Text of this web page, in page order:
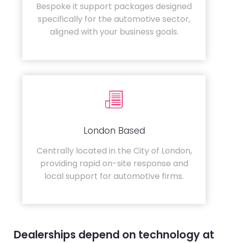
Bespoke it support packages designed
specifically for the automotive sector,
aligned with your business goals.
London Based
Centrally located in the City of London,
providing rapid on-site response and
local support for automotive firms.
Dealerships depend on technology at